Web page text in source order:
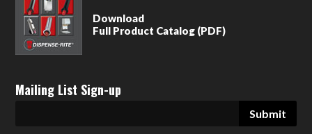
Download
Full Product Catalog (PDF)
Mailing List Sign-up